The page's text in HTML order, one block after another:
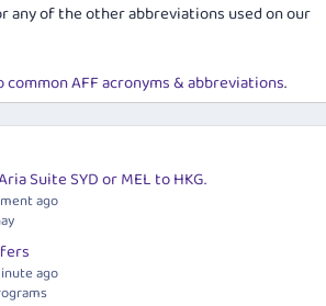
any of the other abbreviations used on our
common AFF acronyms & abbreviations.
Suite SYD or MEL to HKG.
ago
ago